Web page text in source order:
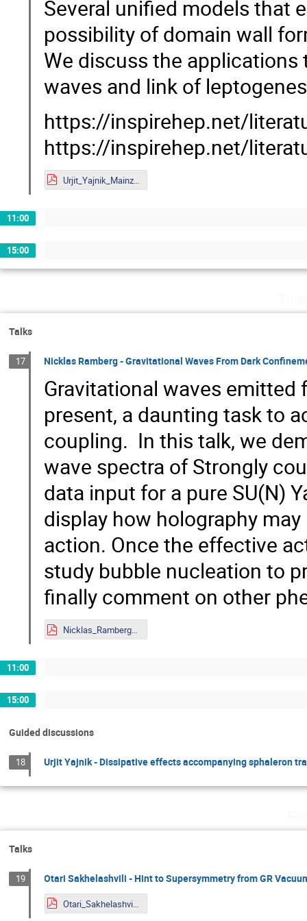
Several unified models that
possibility of domain wall
We discuss the
waves and link of
https://inspirehep.net/
https://inspirehep.net/
Urjit_Yajnik_Mainz.pdf
11:00
15:00
Talks
17 Nicklas Ramberg - Gravitational Waves From Dark
Gravitational waves emitted
present, a daunting task to
coupling. In this talk, we
wave spectra of Strongly
data input for a pure SU(N)
display how holography
action. Once the effective
study bubble nucleation to
finally comment on other
Nicklas_Ramberg_Mainz.pdf
11:00
15:00
Guided discussions
18 Urjit Yajnik - Dissipative effects accompanying sphaleron
Talks
19 Otari Sakhelashvili - Hint to Supersymmetry from GR
Otari_Sakhelashvili_Mainz.pdf